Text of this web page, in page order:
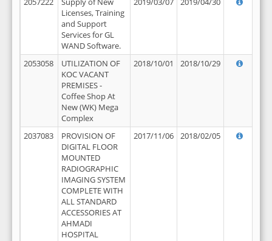
Licenses, Training
and Support
Services for GL
WAND Software.
2053058
UTILIZATION OF
KOC VACANT
PREMISES -
Coffee Shop At
New (WK) Mega
Complex
2018/10/01 2018/10/29
2037083
PROVISION OF
DIGITAL FLOOR
MOUNTED
RADIOGRAPHIC
IMAGING SYSTEM
COMPLETE WITH
ALL STANDARD
ACCESSORIES AT
AHMADI
HOSPITAL
2017/11/06 2018/02/05